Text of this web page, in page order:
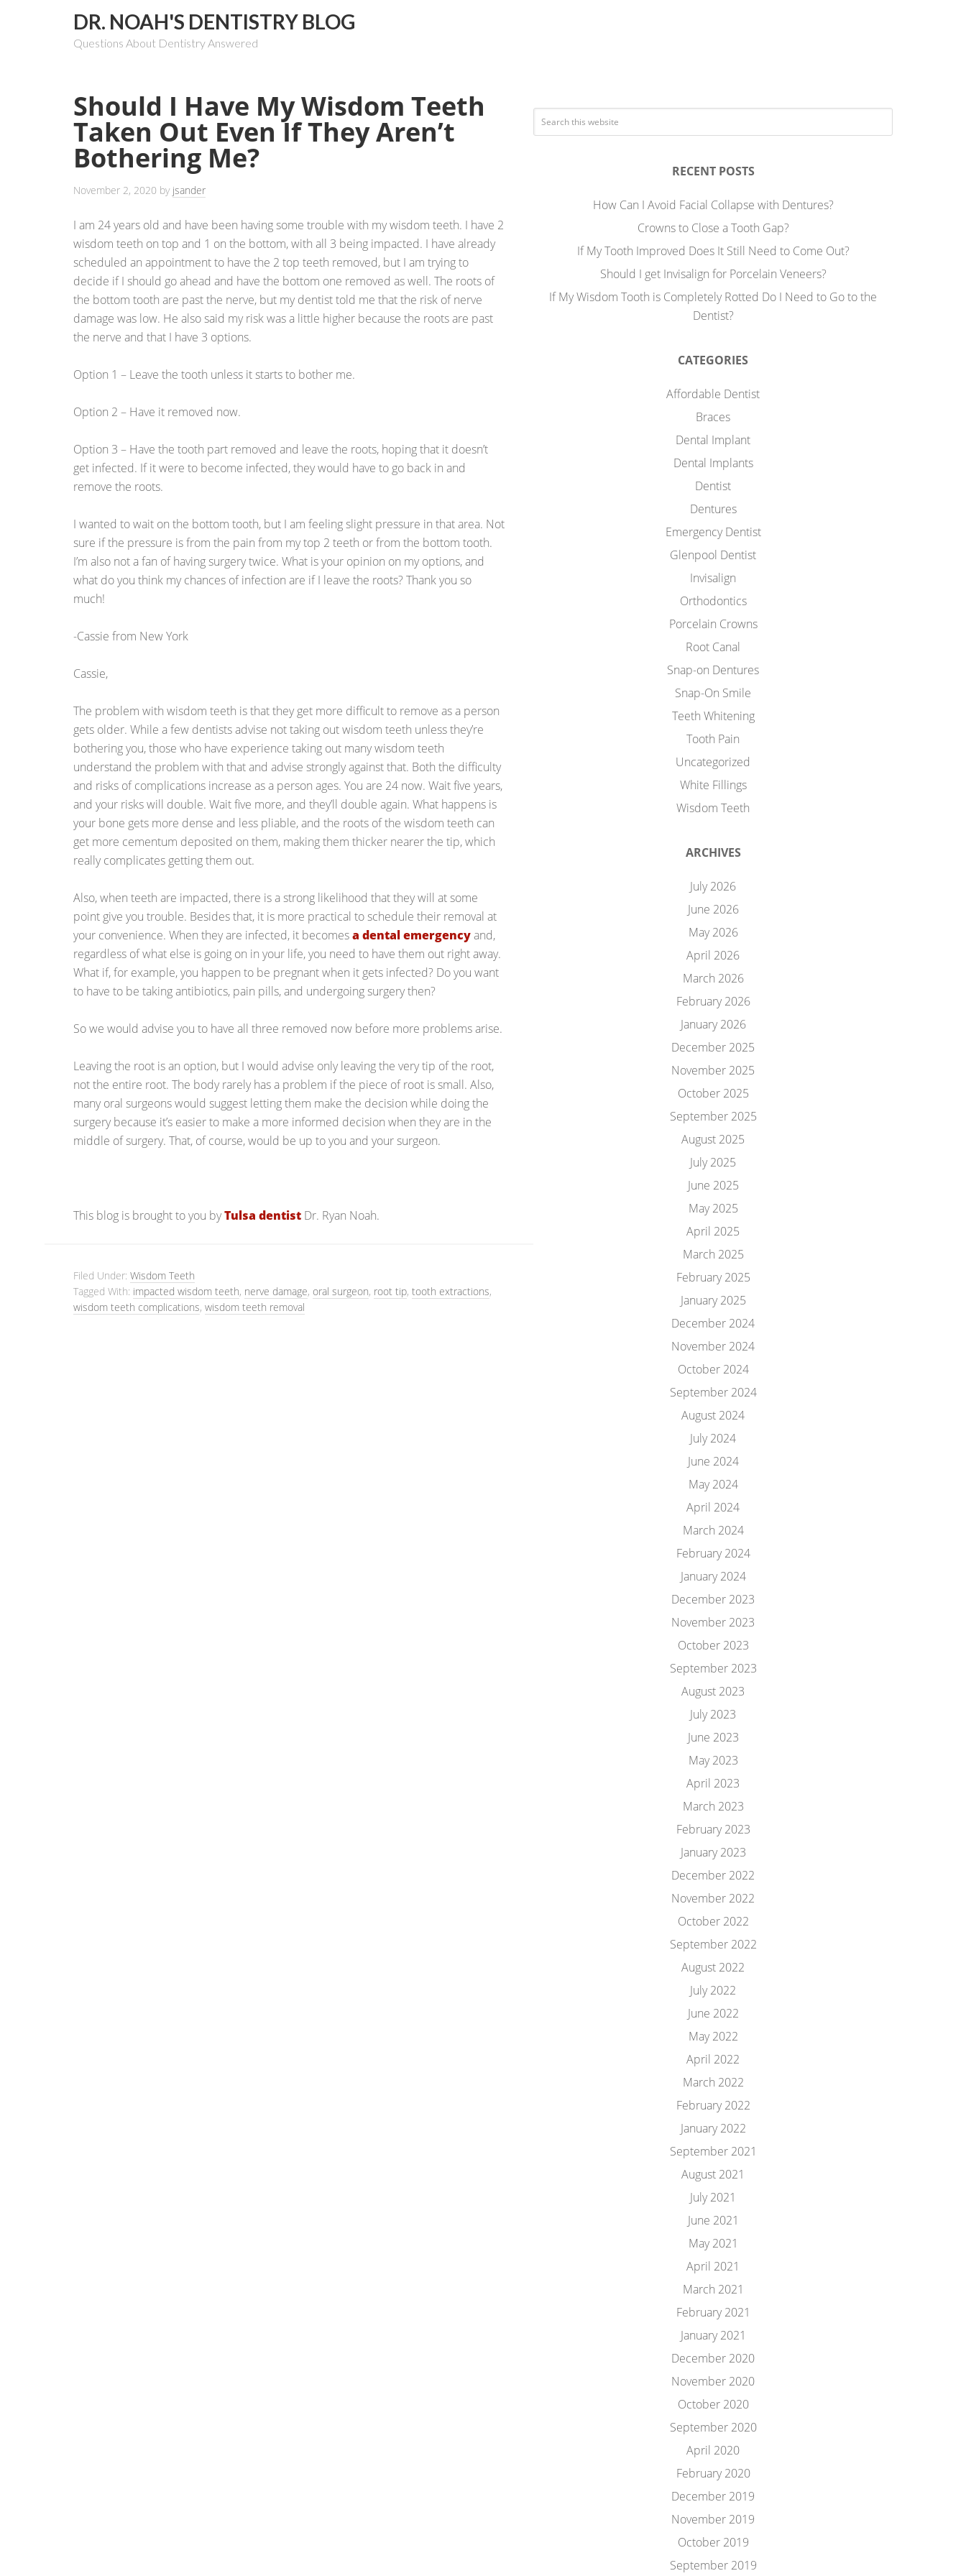
DR. NOAH'S DENTISTRY BLOG
Questions About Dentistry Answered
Should I Have My Wisdom Teeth
Taken Out Even If They Aren’t
Bothering Me?
November 2, 2020 by jsander
I am 24 years old and have been having some trouble with my wisdom teeth. I have 2
wisdom teeth on top and 1 on the bottom, with all 3 being impacted. I have already
scheduled an appointment to have the 2 top teeth removed, but I am trying to
decide if I should go ahead and have the bottom one removed as well. The roots of
the bottom tooth are past the nerve, but my dentist told me that the risk of nerve
damage was low. He also said my risk was a little higher because the roots are past
the nerve and that I have 3 options.
Option 1 – Leave the tooth unless it starts to bother me.
Option 2 – Have it removed now.
Option 3 – Have the tooth part removed and leave the roots, hoping that it doesn’t
get infected. If it were to become infected, they would have to go back in and
remove the roots.
I wanted to wait on the bottom tooth, but I am feeling slight pressure in that area. Not
sure if the pressure is from the pain from my top 2 teeth or from the bottom tooth.
I’m also not a fan of having surgery twice. What is your opinion on my options, and
what do you think my chances of infection are if I leave the roots? Thank you so
much!
-Cassie from New York
Cassie,
The problem with wisdom teeth is that they get more difficult to remove as a person
gets older. While a few dentists advise not taking out wisdom teeth unless they’re
bothering you, those who have experience taking out many wisdom teeth
understand the problem with that and advise strongly against that. Both the difficulty
and risks of complications increase as a person ages. You are 24 now. Wait five years,
and your risks will double. Wait five more, and they’ll double again. What happens is
your bone gets more dense and less pliable, and the roots of the wisdom teeth can
get more cementum deposited on them, making them thicker nearer the tip, which
really complicates getting them out.
Also, when teeth are impacted, there is a strong likelihood that they will at some
point give you trouble. Besides that, it is more practical to schedule their removal at
your convenience. When they are infected, it becomesa dental emergencyand,
regardless of what else is going on in your life, you need to have them out right away.
What if, for example, you happen to be pregnant when it gets infected? Do you want
to have to be taking antibiotics, pain pills, and undergoing surgery then?
So we would advise you to have all three removed now before more problems arise.
Leaving the root is an option, but I would advise only leaving the very tip of the root,
not the entire root. The body rarely has a problem if the piece of root is small. Also,
many oral surgeons would suggest letting them make the decision while doing the
surgery because it’s easier to make a more informed decision when they are in the
middle of surgery. That, of course, would be up to you and your surgeon.
This blog is brought to you byTulsa dentist Dr. Ryan Noah.
Filed Under: Wisdom Teeth
Tagged With: impacted wisdom teeth, nerve damage, oral surgeon, root tip, tooth extractions,
wisdom teeth complications, wisdom teeth removal
RECENT POSTS
How Can I Avoid Facial Collapse with Dentures?
Crowns to Close a Tooth Gap?
If My Tooth Improved Does It Still Need to Come Out?
Should I get Invisalign for Porcelain Veneers?
If My Wisdom Tooth is Completely Rotted Do I Need to Go to the
Dentist?
CATEGORIES
Affordable Dentist
Braces
Dental Implant
Dental Implants
Dentist
Dentures
Emergency Dentist
Glenpool Dentist
Invisalign
Orthodontics
Porcelain Crowns
Root Canal
Snap-on Dentures
Snap-On Smile
Teeth Whitening
Tooth Pain
Uncategorized
White Fillings
Wisdom Teeth
ARCHIVES
July 2026
June 2026
May 2026
April 2026
March 2026
February 2026
January 2026
December 2025
November 2025
October 2025
September 2025
August 2025
July 2025
June 2025
May 2025
April 2025
March 2025
February 2025
January 2025
December 2024
November 2024
October 2024
September 2024
August 2024
July 2024
June 2024
May 2024
April 2024
March 2024
February 2024
January 2024
December 2023
November 2023
October 2023
September 2023
August 2023
July 2023
June 2023
May 2023
April 2023
March 2023
February 2023
January 2023
December 2022
November 2022
October 2022
September 2022
August 2022
July 2022
June 2022
May 2022
April 2022
March 2022
February 2022
January 2022
September 2021
August 2021
July 2021
June 2021
May 2021
April 2021
March 2021
February 2021
January 2021
December 2020
November 2020
October 2020
September 2020
April 2020
February 2020
December 2019
November 2019
October 2019
September 2019